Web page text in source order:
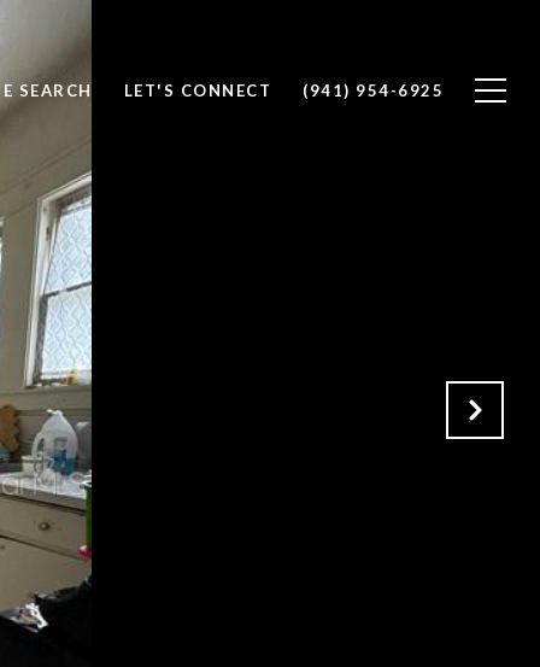
SEARCH LET'S CONNECT (941) 954-6925